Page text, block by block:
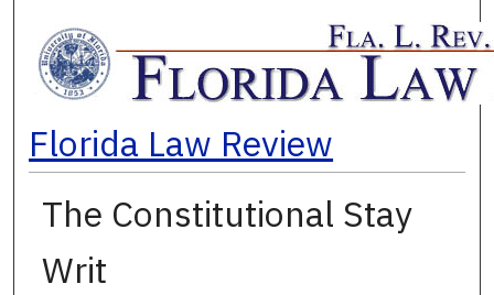
Digital
Florida Law Review
The Constitutional Stay
Writ